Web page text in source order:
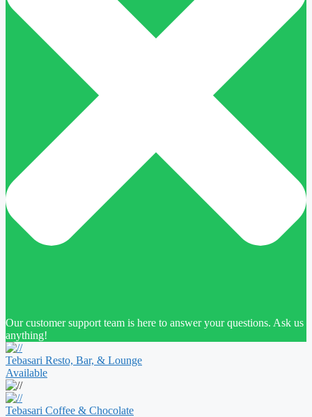
Our customer support team is here to answer your questions. Ask us
anything!
Tebasari Resto, Bar, & Lounge
Available
Tebasari Coffee & Chocolate